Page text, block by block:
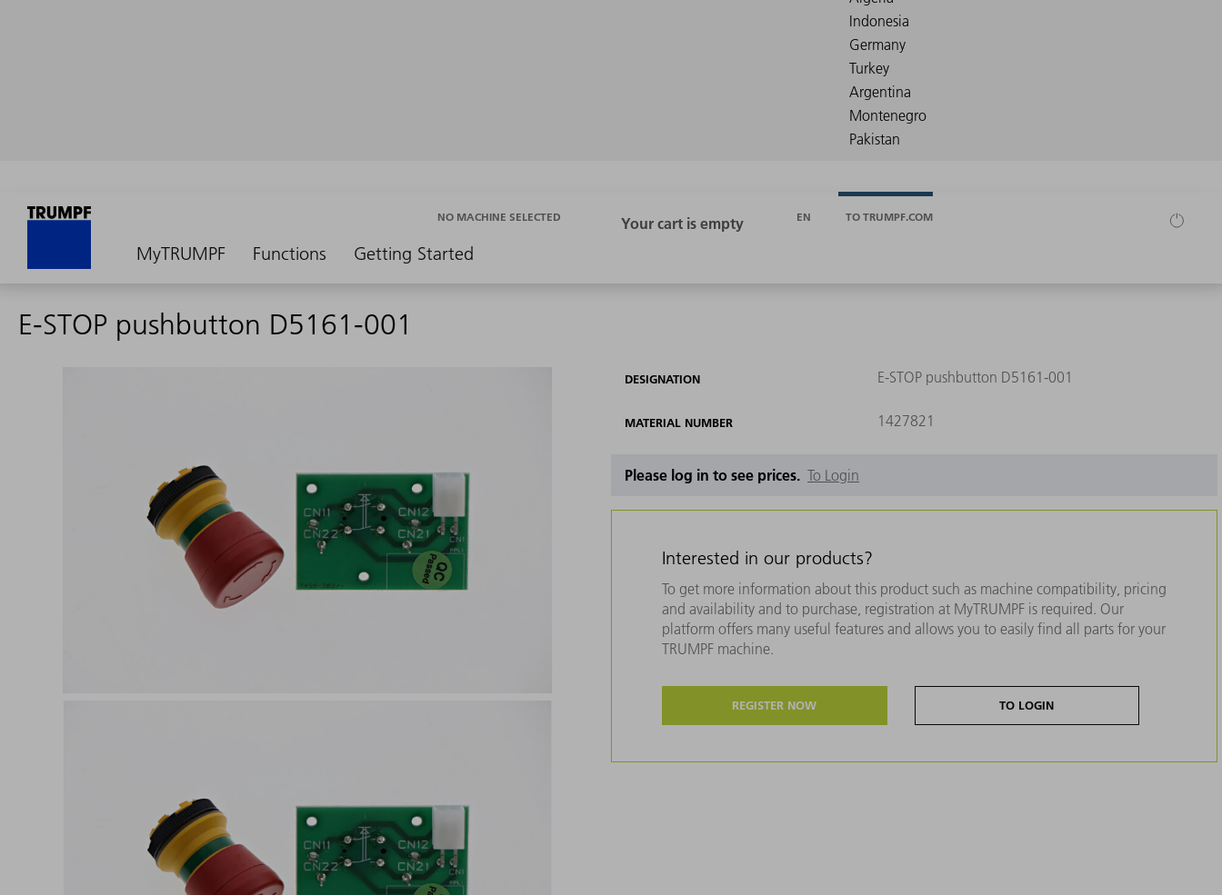
MyTRUMPF Functions Getting Started
NO MACHINE SELECTED EN TO TRUMPF.COM
E-STOP pushbutton D5161-001
DESIGNATION E-STOP pushbutton D5161-001
MATERIAL NUMBER 1427821
Please log in to see prices. To Login
Interested in our products?
To get more information about this product such as machine compatibility, pricing
and availability and to purchase, registration at MyTRUMPF is required. Our
platform offers many useful features and allows you to easily find all parts for your
TRUMPF machine.
REGISTER NOW TO LOGIN